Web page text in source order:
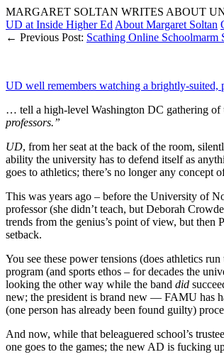
MARGARET SOLTAN WRITES ABOUT
UD at Inside Higher Ed About Margaret Soltan
← Previous Post: Scathing Online Schoolmarm
UD well remembers watching a brightly-
… tell a high-level Washington DC gathering of
professors.”
UD, from her seat at the back of the room,
ability the university has to defend itself as
goes to athletics; there’s no longer any
This was years ago – before the University of
professor (she didn’t teach, but Deborah
trends from the genius’s point of view, but then
setback.
You see these power tensions (does athletics
program (and sports ethos – for decades the
looking the other way while the band did
new; the president is brand new — FAMU has
(one person has already been found guilty)
And now, while that beleaguered school’s
one goes to the games; the new AD is fucking